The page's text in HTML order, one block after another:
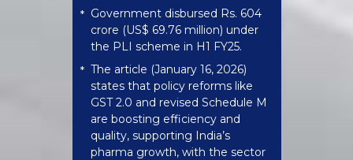
* Government disbursed Rs. 604
crore (US$ 69.76 million) under
the PLI scheme in H1 FY25.
* The article (January 16, 2026)
states that policy reforms like
GST 2.0 and revised Schedule M
are boosting efficiency and
quality, supporting India’s
pharma growth, with the sector